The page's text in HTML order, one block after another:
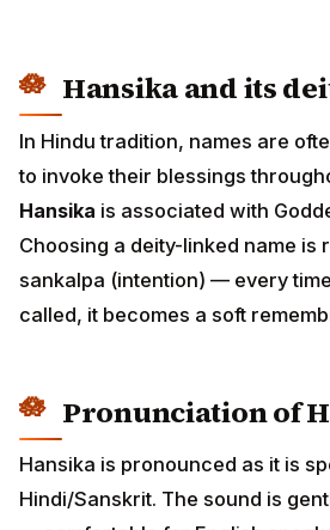
Hansika and its
In Hindu tradition, names are
to invoke their blessings
Hansika is associated with
Choosing a deity-linked name is
sankalpa (intention) — every
called, it becomes a soft
Pronunciation of
Hansika is pronounced as it is
Hindi/Sanskrit. The sound is